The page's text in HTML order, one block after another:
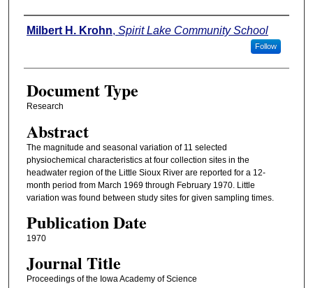
Authors
Milbert H. Krohn, Spirit Lake Community School
Follow
Document Type
Research
Abstract
The magnitude and seasonal variation of 11 selected
physiochemical characteristics at four collection sites in the
headwater region of the Little Sioux River are reported for a 12-
month period from March 1969 through February 1970. Little
variation was found between study sites for given sampling times.
Publication Date
1970
Journal Title
Proceedings of the Iowa Academy of Science